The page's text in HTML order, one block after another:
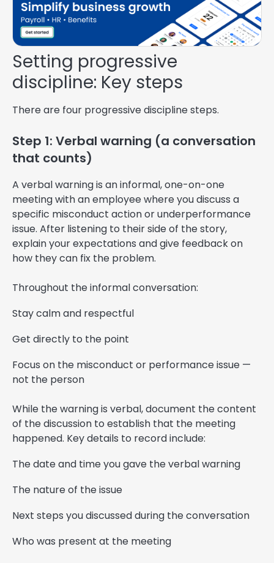
Setting progressive
discipline: Key steps
There are four progressive discipline steps.
Step 1: Verbal warning (a conversation
that counts)
A verbal warning is an informal, one-on-one
meeting with an employee where you discuss a
specific misconduct action or underperformance
issue. After listening to their side of the story,
explain your expectations and give feedback on
how they can fix the problem.
Throughout the informal conversation:
Stay calm and respectful
Get directly to the point
Focus on the misconduct or performance issue —
not the person
While the warning is verbal, document the content
of the discussion to establish that the meeting
happened. Key details to record include:
The date and time you gave the verbal warning
The nature of the issue
Next steps you discussed during the conversation
Who was present at the meeting